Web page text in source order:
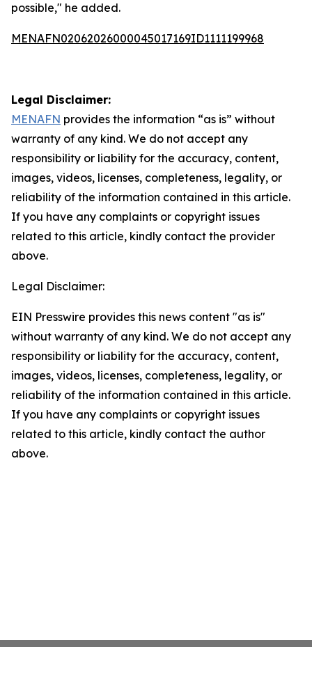
possible," he added.
MENAFN02062026000045017169ID1111199968
Legal Disclaimer:
MENAFN provides the information “as is” without
warranty of any kind. We do not accept any
responsibility or liability for the accuracy, content,
images, videos, licenses, completeness, legality, or
reliability of the information contained in this article.
If you have any complaints or copyright issues
related to this article, kindly contact the provider
above.
Legal Disclaimer:
EIN Presswire provides this news content "as is"
without warranty of any kind. We do not accept any
responsibility or liability for the accuracy, content,
images, videos, licenses, completeness, legality, or
reliability of the information contained in this article.
If you have any complaints or copyright issues
related to this article, kindly contact the author
above.